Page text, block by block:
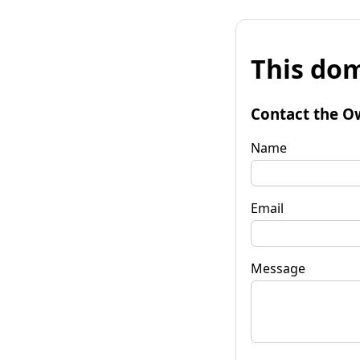
This
Contact the
Name
Email
Message